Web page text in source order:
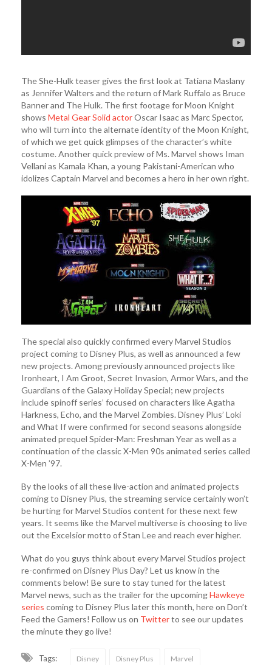
The She-Hulk teaser gives the first look at Tatiana Maslany
as Jennifer Walters and the return of Mark Ruffalo as Bruce
Banner and The Hulk. The first footage for Moon Knight
shows Metal Gear Solid actorOscar Isaac as Marc Spector,
who will turn into the alternate identity of the Moon Knight,
of which we get quick glimpses of the character’s white
costume. Another quick preview of Ms. Marvel shows Iman
Vellani as Kamala Khan, a young Pakistani-American who
idolizes Captain Marvel and becomes a hero in her own right.
The special also quickly confirmed every Marvel Studios
project coming to Disney Plus, as well as announced a few
new projects. Among previously announced projects like
Ironheart, I Am Groot, Secret Invasion, Armor Wars, and the
Guardians of the Galaxy Holiday Special; new projects
include spinoff series’ focused on characters like Agatha
Harkness, Echo, and the Marvel Zombies. Disney Plus’ Loki
and What If were confirmed for second seasons alongside
animated prequel Spider-Man: Freshman Year as well as a
continuation of the classic X-Men 90s animated series called
X-Men ’97.
By the looks of all these live-action and animated projects
coming to Disney Plus, the streaming service certainly won’t
be hurting for Marvel Studios content for these next few
years. It seems like the Marvel multiverse is choosing to live
out the Excelsior motto of Stan Lee and reach ever higher.
What do you guys think about every Marvel Studios project
re-confirmed on Disney Plus Day? Let us know in the
comments below! Be sure to stay tuned for the latest
Marvel news, such as the trailer for the upcomingHawkeye
series coming to Disney Plus later this month, here on Don’t
Feed the Gamers! Follow us on Twitterto see our updates
the minute they go live!
Tags: Disney Disney Plus Marvel